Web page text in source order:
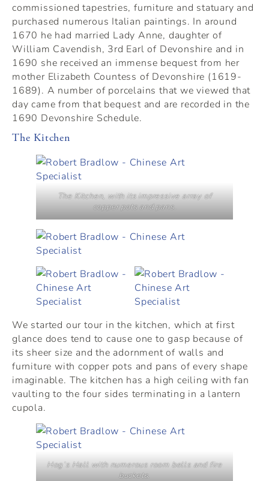
commissioned tapestries, furniture and statuary and
purchased numerous Italian paintings. In around
1670 he had married Lady Anne, daughter of
William Cavendish, 3rd Earl of Devonshire and in
1690 she received an immense bequest from her
mother Elizabeth Countess of Devonshire (1619-
1689). A number of porcelains that we viewed that
day came from that bequest and are recorded in the
1690 Devonshire Schedule.
The Kitchen
The Kitchen, with its impressive array of
copper pots and pans.
We started our tour in the kitchen, which at first
glance does tend to cause one to gasp because of
its sheer size and the adornment of walls and
furniture with copper pots and pans of every shape
imaginable. The kitchen has a high ceiling with fan
vaulting to the four sides terminating in a lantern
cupola.
Hog’s Hall with numerous room bells and fire
buckets.